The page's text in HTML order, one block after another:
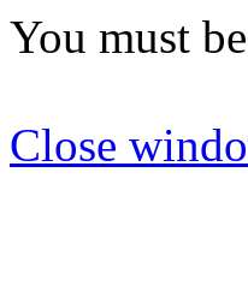
You must
Close